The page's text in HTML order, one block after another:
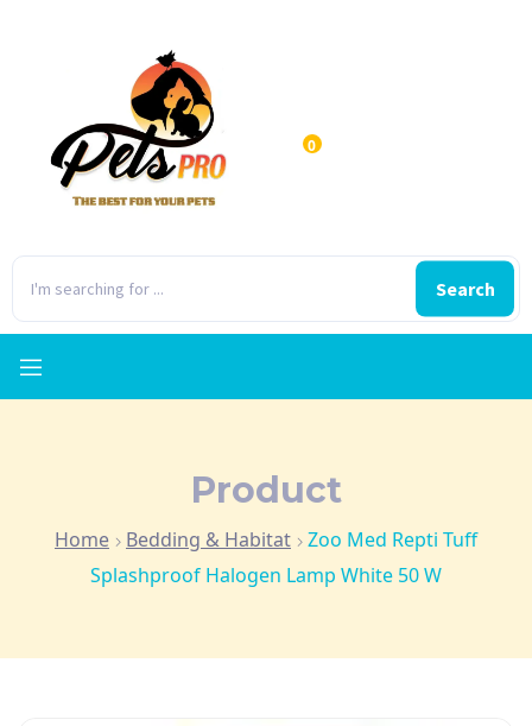
Search
0
Product
Home Bedding & Habitat
Zoo Med Repti Tuff
Splashproof Halogen Lamp White 50 W